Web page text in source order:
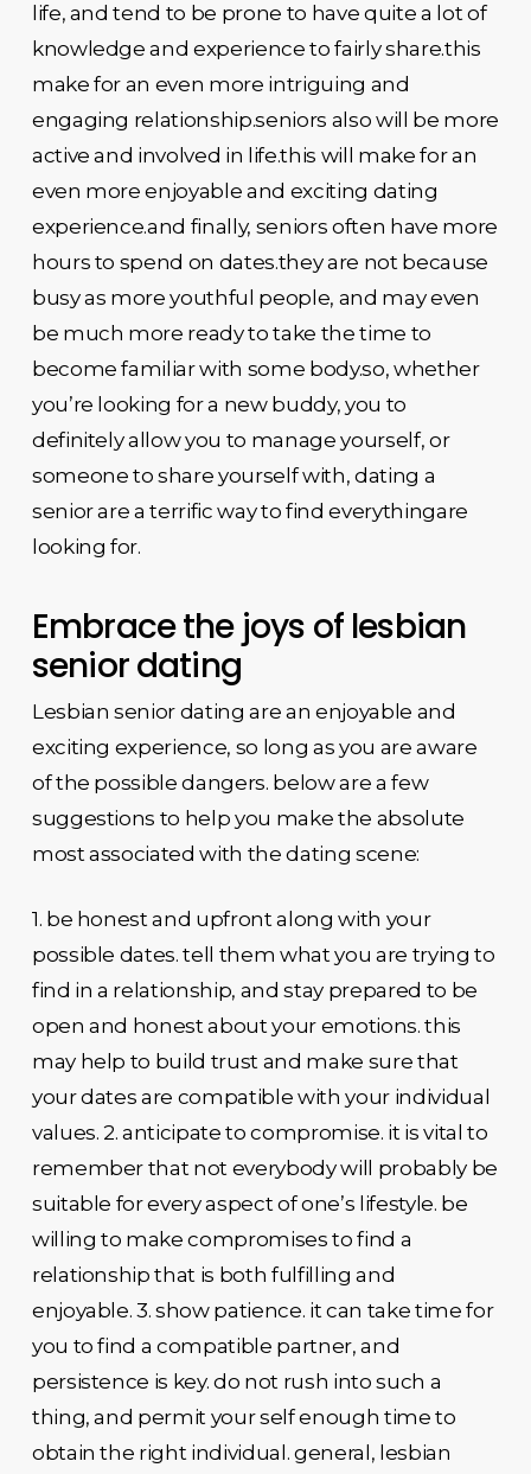
life, and tend to be prone to have quite a lot of
knowledge and experience to fairly share.this
make for an even more intriguing and
engaging relationship.seniors also will be more
active and involved in life.this will make for an
even more enjoyable and exciting dating
experience.and finally, seniors often have more
hours to spend on dates.they are not because
busy as more youthful people, and may even
be much more ready to take the time to
become familiar with some body.so, whether
you’re looking for a new buddy, you to
definitely allow you to manage yourself, or
someone to share yourself with, dating a
senior are a terrific way to find everythingare
looking for.
Embrace the joys of lesbian
senior dating
Lesbian senior dating are an enjoyable and
exciting experience, so long as you are aware
of the possible dangers. below are a few
suggestions to help you make the absolute
most associated with the dating scene:
1. be honest and upfront along with your
possible dates. tell them what you are trying to
find in a relationship, and stay prepared to be
open and honest about your emotions. this
may help to build trust and make sure that
your dates are compatible with your individual
values. 2. anticipate to compromise. it is vital to
remember that not everybody will probably be
suitable for every aspect of one’s lifestyle. be
willing to make compromises to find a
relationship that is both fulfilling and
enjoyable. 3. show patience. it can take time for
you to find a compatible partner, and
persistence is key. do not rush into such a
thing, and permit your self enough time to
obtain the right individual. general, lesbian